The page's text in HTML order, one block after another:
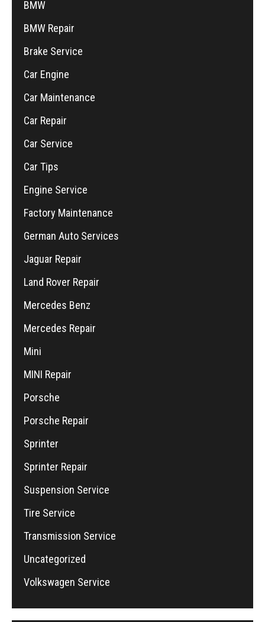
BMW
BMW Repair
Brake Service
Car Engine
Car Maintenance
Car Repair
Car Service
Car Tips
Engine Service
Factory Maintenance
German Auto Services
Jaguar Repair
Land Rover Repair
Mercedes Benz
Mercedes Repair
Mini
MINI Repair
Porsche
Porsche Repair
Sprinter
Sprinter Repair
Suspension Service
Tire Service
Transmission Service
Uncategorized
Volkswagen Service